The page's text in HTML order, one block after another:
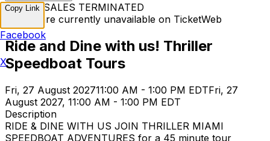
TICKET SALES TERMINATED
Tickets are currently unavailable on TicketWeb
Ride and Dine with us! Thriller
Speedboat Tours
Fri, 27 August 202711:00 AM - 1:00 PM EDTFri, 27
August 2027, 11:00 AM - 1:00 PM EDT
Description
RIDE & DINE WITH US JOIN THRILLER MIAMI
SPEEDBOAT ADVENTURES for a 45 minute tour
Copy Link
Facebook
X